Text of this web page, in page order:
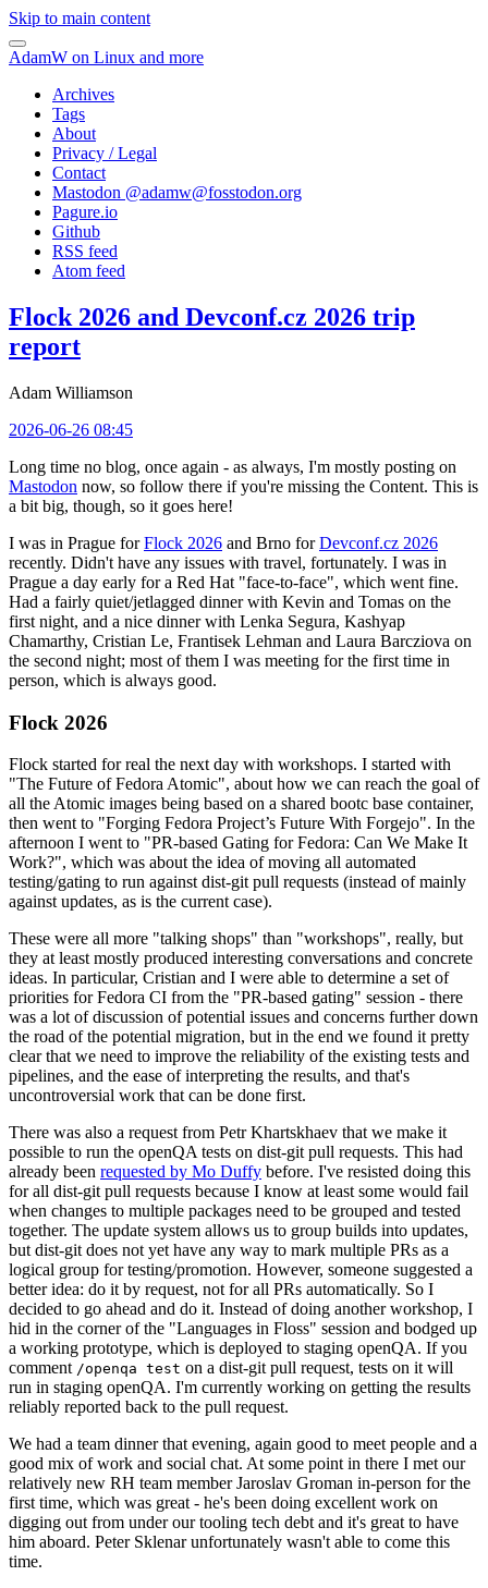
Skip to main content
AdamW on Linux and more
Archives
Tags
About
Privacy / Legal
Contact
Mastodon @adamw@fosstodon.org
Pagure.io
Github
RSS feed
Atom feed
Flock 2026 and Devconf.cz 2026 trip
report
Adam Williamson
2026-06-26 08:45
Long time no blog, once again - as always, I'm mostly posting on
Mastodon now, so follow there if you're missing the Content. This is
a bit big, though, so it goes here!
I was in Prague forFlock 2026 and Brno forDevconf.cz 2026
recently. Didn't have any issues with travel, fortunately. I was in
Prague a day early for a Red Hat "face-to-face", which went fine.
Had a fairly quiet/jetlagged dinner with Kevin and Tomas on the
first night, and a nice dinner with Lenka Segura, Kashyap
Chamarthy, Cristian Le, Frantisek Lehman and Laura Barcziova on
the second night; most of them I was meeting for the first time in
person, which is always good.
Flock 2026
Flock started for real the next day with workshops. I started with
"The Future of Fedora Atomic", about how we can reach the goal of
all the Atomic images being based on a shared bootc base container,
then went to "Forging Fedora Project’s Future With Forgejo". In the
afternoon I went to "PR-based Gating for Fedora: Can We Make It
Work?", which was about the idea of moving all automated
testing/gating to run against dist-git pull requests (instead of mainly
against updates, as is the current case).
These were all more "talking shops" than "workshops", really, but
they at least mostly produced interesting conversations and concrete
ideas. In particular, Cristian and I were able to determine a set of
priorities for Fedora CI from the "PR-based gating" session - there
was a lot of discussion of potential issues and concerns further down
the road of the potential migration, but in the end we found it pretty
clear that we need to improve the reliability of the existing tests and
pipelines, and the ease of interpreting the results, and that's
uncontroversial work that can be done first.
There was also a request from Petr Khartskhaev that we make it
possible to run the openQA tests on dist-git pull requests. This had
already been requested by Mo Duffy before. I've resisted doing this
for all dist-git pull requests because I know at least some would fail
when changes to multiple packages need to be grouped and tested
together. The update system allows us to group builds into updates,
but dist-git does not yet have any way to mark multiple PRs as a
logical group for testing/promotion. However, someone suggested a
better idea: do it by request, not for all PRs automatically. So I
decided to go ahead and do it. Instead of doing another workshop, I
hid in the corner of the "Languages in Floss" session and bodged up
a working prototype, which is deployed to staging openQA. If you
comment /openqa test on a dist-git pull request, tests on it will
run in staging openQA. I'm currently working on getting the results
reliably reported back to the pull request.
We had a team dinner that evening, again good to meet people and a
good mix of work and social chat. At some point in there I met our
relatively new RH team member Jaroslav Groman in-person for the
first time, which was great - he's been doing excellent work on
digging out from under our tooling tech debt and it's great to have
him aboard. Peter Sklenar unfortunately wasn't able to come this
time.